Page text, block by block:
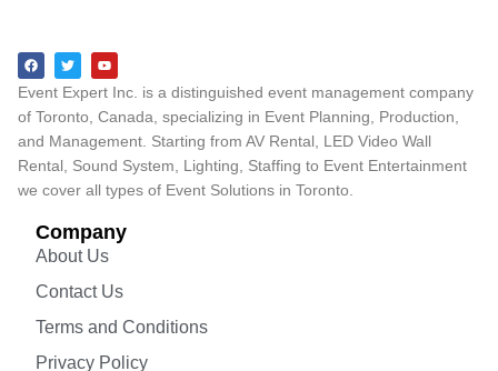
Event Expert Inc. is a distinguished event management company
of Toronto, Canada, specializing in Event Planning, Production,
and Management. Starting from AV Rental, LED Video Wall
Rental, Sound System, Lighting, Staffing to Event Entertainment
we cover all types of Event Solutions in Toronto.
Company
About Us
Contact Us
Terms and Conditions
Privacy Policy